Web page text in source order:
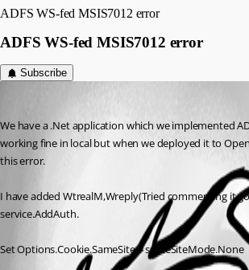
ADFS WS-fed MSIS7012 error
ADFS WS-fed MSIS7012 error
Subscribe
We have a .Net application which we implemented
working fine in local but when we deployed it to
this error.
I have added WtrealM,Wreply(Tried commenting it
service.AddAuth.
Set Options.Cookie.SameSite = sameSiteMode.None